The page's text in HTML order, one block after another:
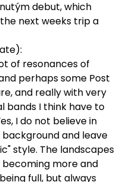
debut, which
next weeks trip a
of resonances of
perhaps some Post
and really with very
bands I think have to
I do not believe in
and leave
style. The landscapes
more and
full, but always